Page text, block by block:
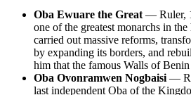
Oba Ewuare the Great — Ruler,
one of the greatest monarchs in
carried out massive reforms,
by expanding its borders, and
him that the famous Walls of Benin
Oba Ovonramwen Nogbaisi —
last independent Oba of the